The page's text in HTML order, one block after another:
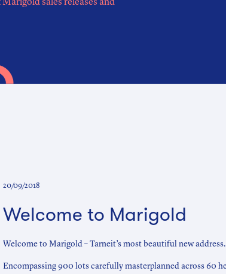
sales releases and
20/09/2018
Welcome to Marigold
Welcome to Marigold – Tarneit’s most beautiful new address.
Encompassing 900 lots carefully masterplanned across 60